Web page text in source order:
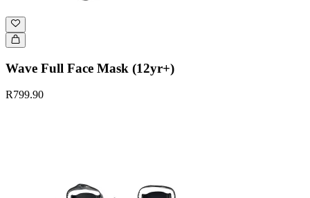
Wave Full Face Mask (12yr+)
R799.90